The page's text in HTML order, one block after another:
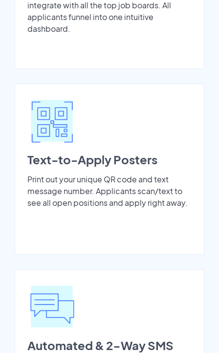
integrate with all the top job boards. All
applicants funnel into one intuitive
dashboard.
Text-to-Apply Posters
Print out your unique QR code and text
message number. Applicants scan/text to
see all open positions and apply right away.
Automated & 2-Way SMS